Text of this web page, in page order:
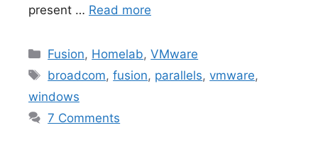
present … Read more
Categories
Fusion, Homelab,VMware
Tags
broadcom,fusion, parallels,vmware,
windows
7 Comments